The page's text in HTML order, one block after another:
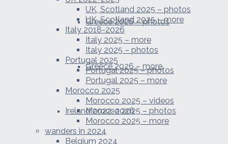
Greece 2026 – photos
Greece 2026 – more
Ireland 2022-2026
UK, Scotland 2025 – photos
UK, Scotland 2025 – more
Italy 2018-2026
Italy 2025 – more
Italy 2025 – photos
Portugal 2025
Portugal 2025 – photos
Portugal 2025 – more
Morocco 2025
Morocco 2025 – videos
Morocco 2025 – photos
Morocco 2025 – more
wanders in 2024
Belgium 2024